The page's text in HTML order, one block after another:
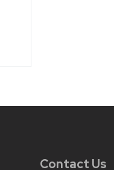
Contact Us